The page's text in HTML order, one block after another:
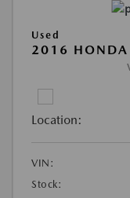
Used
2016 HONDA
Location:
VIN:
Stock: